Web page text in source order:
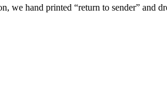
hand printed “return to sender” and